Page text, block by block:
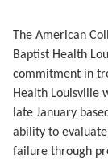
The American
Baptist Health
commitment in
Health Louisville
late January
ability to
failure through